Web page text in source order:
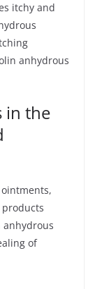
itchy and
anhydrous
in the
of